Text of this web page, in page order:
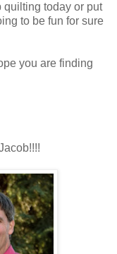
quilting today or put
to be fun for sure
you are finding